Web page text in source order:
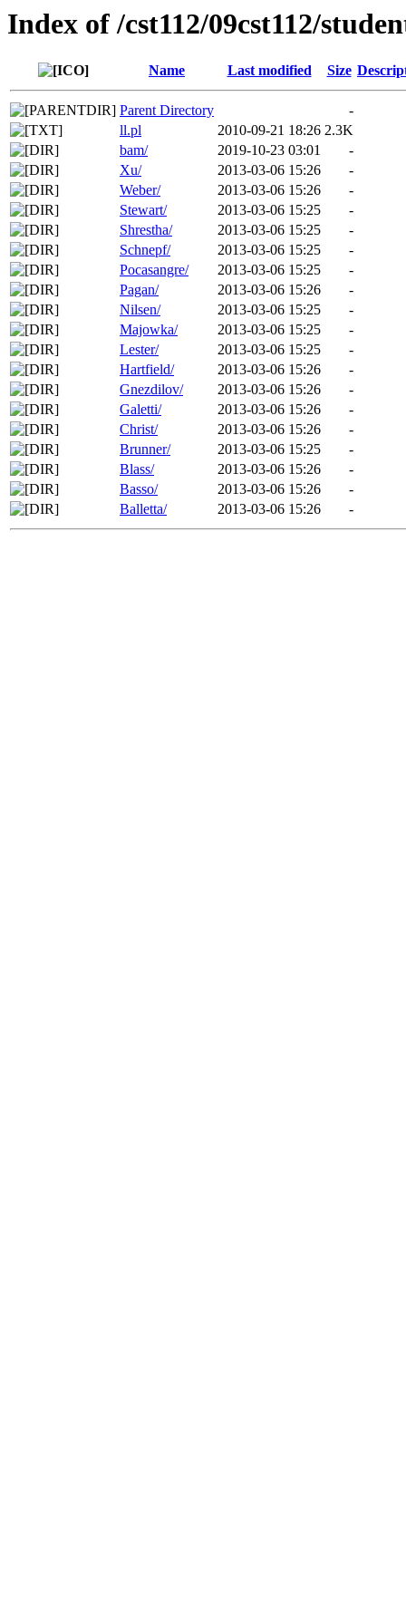
Index of /cst112/09cst112/
Name Last modified Size
Parent Directory
-
ll.pl
2010-09-21 18:26 2.3K
bam/
2019-10-23 03:01
-
Xu/
2013-03-06 15:26
-
Weber/
2013-03-06 15:26
-
Stewart/
2013-03-06 15:25
-
Shrestha/
2013-03-06 15:25
-
Schnepf/
2013-03-06 15:25
-
Pocasangre/
2013-03-06 15:25
-
Pagan/
2013-03-06 15:26
-
Nilsen/
2013-03-06 15:25
-
Majowka/
2013-03-06 15:25
-
Lester/
2013-03-06 15:25
-
Hartfield/
2013-03-06 15:26
-
Gnezdilov/
2013-03-06 15:26
-
Galetti/
2013-03-06 15:26
-
Christ/
2013-03-06 15:26
-
Brunner/
2013-03-06 15:25
-
Blass/
2013-03-06 15:26
-
Basso/
2013-03-06 15:26
-
Balletta/
2013-03-06 15:26 -